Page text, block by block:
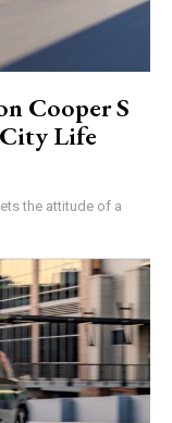
Cooper S
Life
the attitude of a